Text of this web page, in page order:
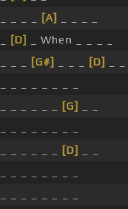
[A]
[D]
_ When _ _ _ _
[G#] [D]
[G]
[D]